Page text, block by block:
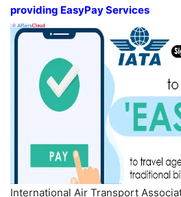
providing EasyPay Services
International Air Transport